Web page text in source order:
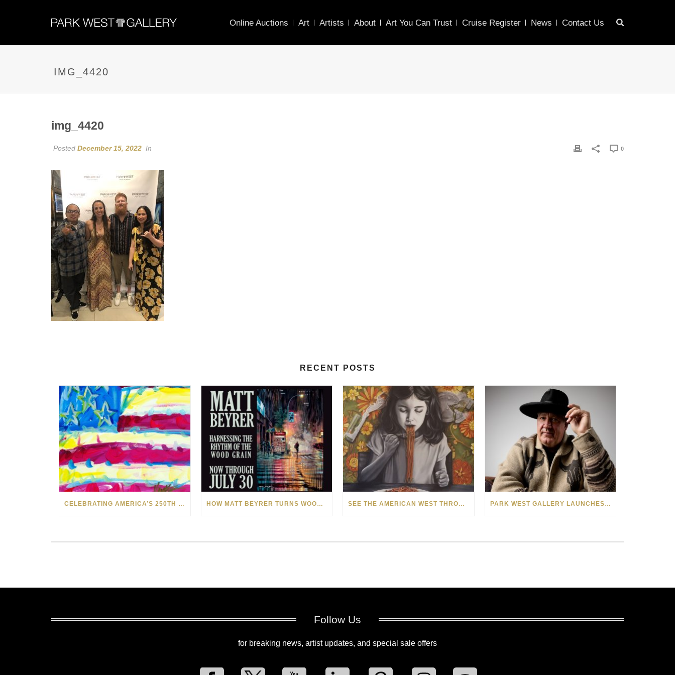
Online Auctions Art Artists About Art You Can Trust Cruise Register News Contact Us
IMG_4420
img_4420
Posted December 15, 2022 In 0
RECENT POSTS
CELEBRATING AMERICA’S 250TH WITH THE ART OF TIM YANKE AND MANUEL HOW MATT BEYRER TURNS WOOD GRAIN INTO WORKS OF ART SEE THE AMERICAN WEST THROUGH NEW EYES: LORI MCCOY LIVE PAINTING IN LAS VEGAS PARK WEST GALLERY LAUNCHES PATRIOTIC INITIATIVE BENEFITING OPERATION HOMEFRONT
Follow Us
for breaking news, artist updates, and special sale offers